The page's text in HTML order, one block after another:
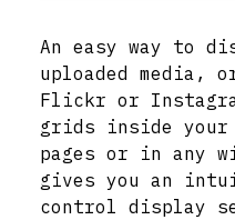
An easy way to
uploaded media,
Flickr or
grids inside your
pages or in any
gives you an
control display